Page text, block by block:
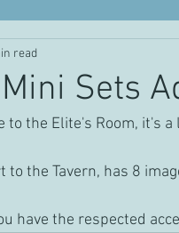
Sets
read
to the Elite's Room, it's
to the Tavern, has 8
have the respected